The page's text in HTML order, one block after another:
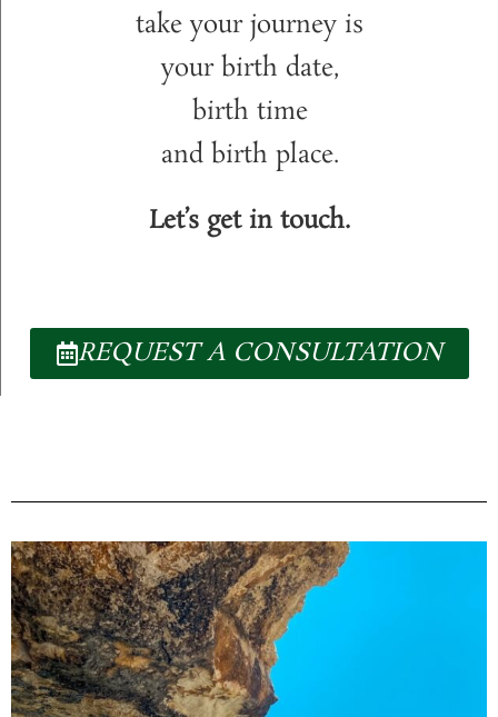
take your journey is
your birth date,
birth time
and birth place.
Let’s get in touch.
REQUEST A CONSULTATION